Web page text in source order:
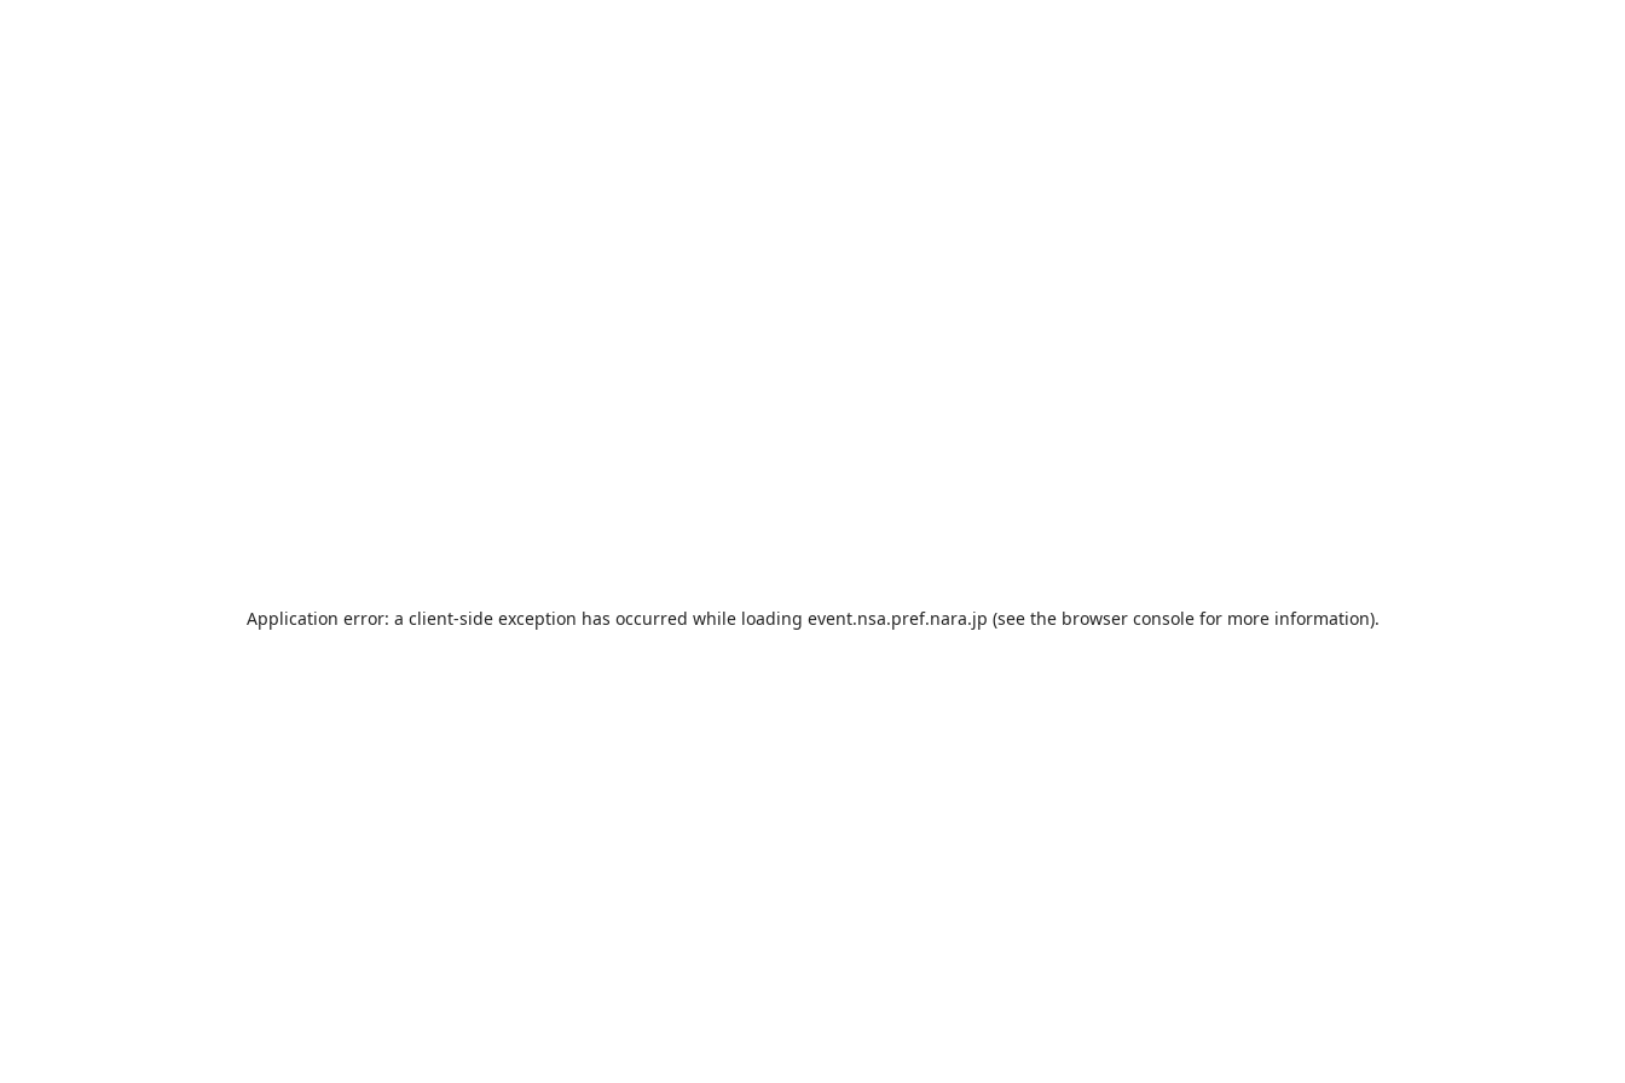
Application error: a client-side exception has occurred while loading event.nsa.pref.nara.jp (see the browser consolefor more information).